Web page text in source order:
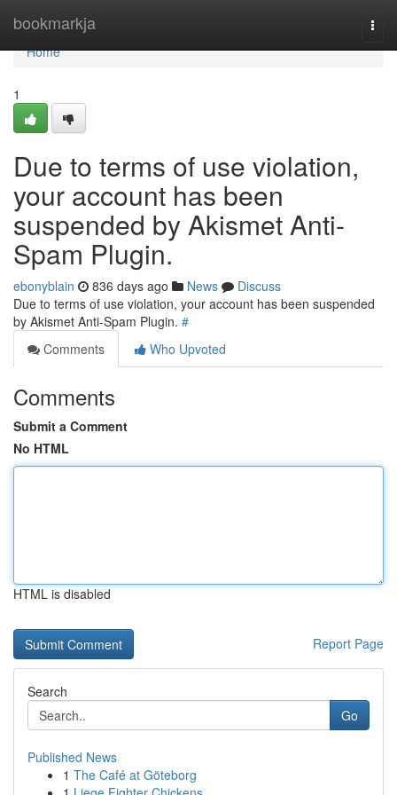
bookmarkja
Home
Home
1
Due to terms of use violation,
your account has been
suspended by Akismet Anti-
Spam Plugin.
ebonyblain 836 days ago News
Discuss
Due to terms of use violation, your account has been suspended
by Akismet Anti-Spam Plugin. #
Comments
Who Upvoted
Comments
Submit a Comment
No HTML
HTML is disabled
Report Page
Search
Go
Published News
1 The Café at Göteborg